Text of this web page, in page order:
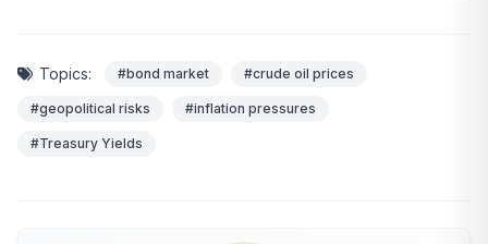
Topics: #bond market #crude oil prices
#geopolitical risks #inflation pressures
#Treasury Yields